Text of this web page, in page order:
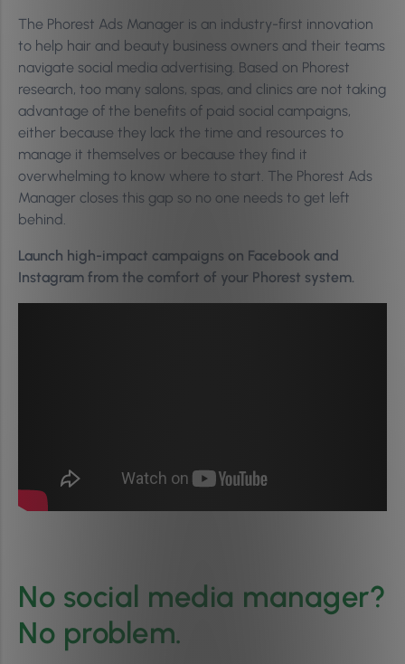
The Phorest Ads Manager is an industry-first innovation
to help hair and beauty business owners and their teams
navigate social media advertising. Based on Phorest
research, too many salons, spas, and clinics are not taking
advantage of the benefits of paid social campaigns,
either because they lack the time and resources to
manage it themselves or because they find it
overwhelming to know where to start. The Phorest Ads
Manager closes this gap so no one needs to get left
behind.
Launch high-impact campaigns on Facebook and
Instagram from the comfort of your Phorest system.
No social media manager?
No problem.